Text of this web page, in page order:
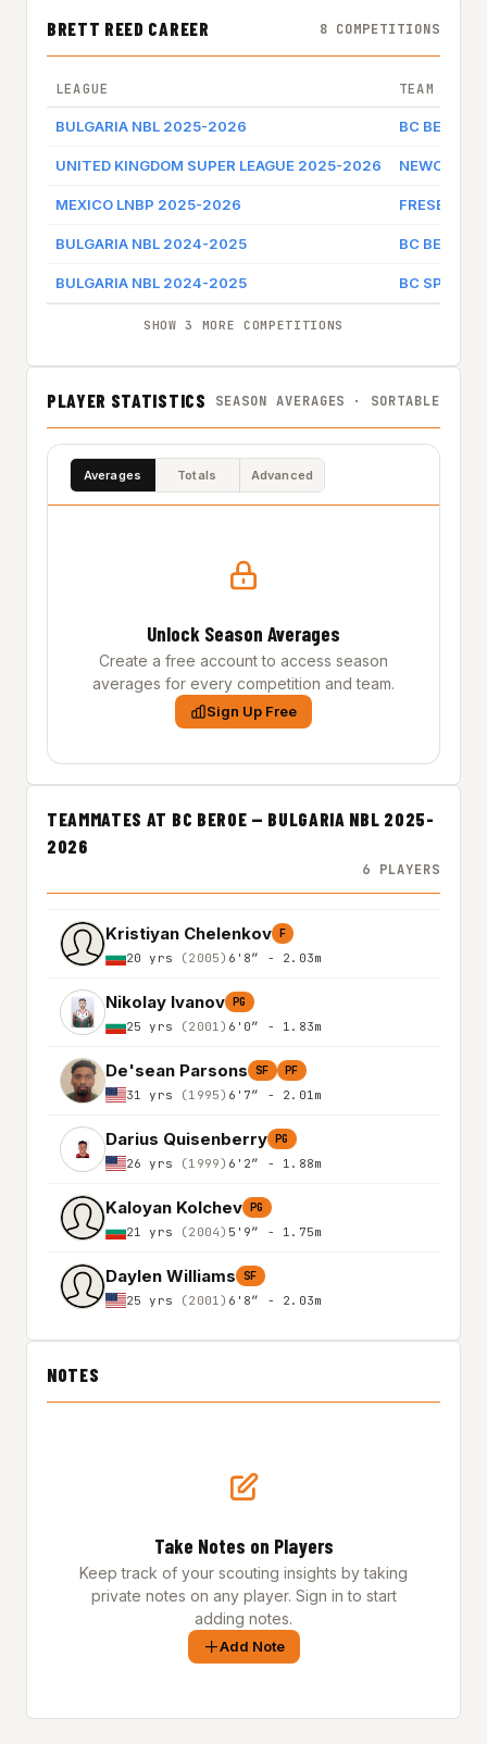
BRETT REED CAREER 8 COMPETITIONS
LEAGUE TEAM
BULGARIA NBL 2025-2026 BC BEROE
UNITED KINGDOM SUPER LEAGUE 2025-2026
MEXICO LNBP 2025-2026 FRESEROS
BULGARIA NBL 2024-2025 BC BEROE
BULGARIA NBL 2024-2025 BC
SHOW 3 MORE COMPETITIONS
PLAYER STATISTICS SEASON AVERAGES · SORTABLE
Averages Totals Advanced
Unlock Season Averages
Create a free account to access season
averages for every competition and team.
Sign Up Free
TEAMMATES AT BC BEROE — BULGARIA NBL 2025-
2026
6 PLAYERS
Kristiyan Chelenkov F
20 yrs (2005) 6'8″ - 2.03m
Nikolay Ivanov PG
25 yrs (2001) 6'0″ - 1.83m
De'sean Parsons SF PF
31 yrs (1995) 6'7″ - 2.01m
Darius Quisenberry PG
26 yrs (1999) 6'2″ - 1.88m
Kaloyan Kolchev PG
21 yrs (2004) 5'9″ - 1.75m
Daylen Williams SF
25 yrs (2001) 6'8″ - 2.03m
NOTES
Take Notes on Players
Keep track of your scouting insights by taking
private notes on any player. Sign in to start
adding notes.
Add Note